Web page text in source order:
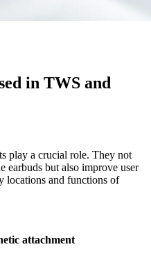
in TWS and
play a crucial role. They not
earbuds but also improve user
locations and functions of
attachment